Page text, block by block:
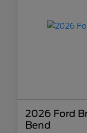
2026 Ford
Bend